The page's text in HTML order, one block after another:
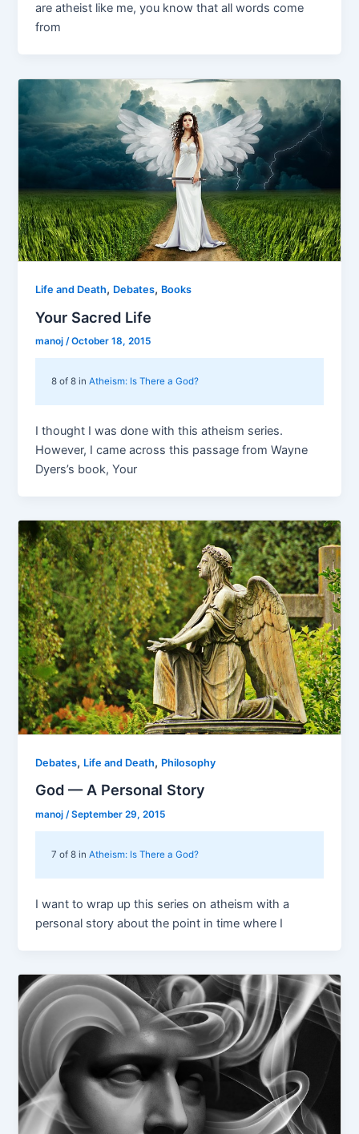
are atheist like me, you know that all words come
from
Life and Death, Debates, Books
Your Sacred Life
manoj/October 18, 2015
8 of 8 inAtheism: Is There a God?
I thought I was done with this atheism series.
However, I came across this passage from Wayne
Dyers’s book, Your
Debates, Life and Death, Philosophy
God — A Personal Story
manoj/September 29, 2015
7 of 8 inAtheism: Is There a God?
I want to wrap up this series on atheism with a
personal story about the point in time where I